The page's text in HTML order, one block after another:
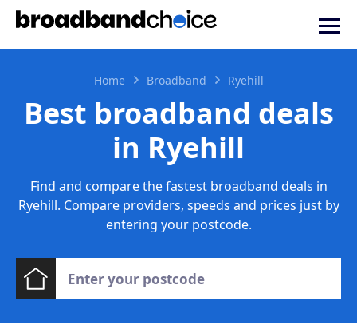
Home Broadband Ryehill
Best broadband deals
in Ryehill
Find and compare the fastest broadband deals in
Ryehill. Compare providers, speeds and prices just by
entering your postcode.